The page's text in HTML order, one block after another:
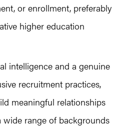
or enrollment, preferably
higher education
intelligence and a genuine
recruitment practices,
meaningful relationships
range of backgrounds